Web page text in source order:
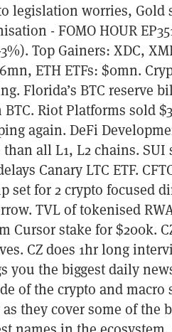
legislation worries, Gold
- FOMO HOUR
Top Gainers: XDC,
ETH ETFs: $0mn.
Florida’s BTC reserve
BTC. Riot Platforms sold
again. DeFi
than all L1, L2 chains.
Canary LTC ETF.
set for 2 crypto focused
TVL of tokenised
Cursor stake for $200k.
CZ does 1hr long
you the biggest daily
of the crypto and macro
they cover some of the